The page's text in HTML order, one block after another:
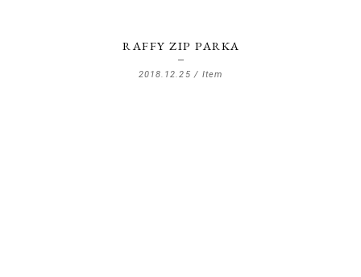
RAFFY ZIP PARKA
2018.12.25 / Item